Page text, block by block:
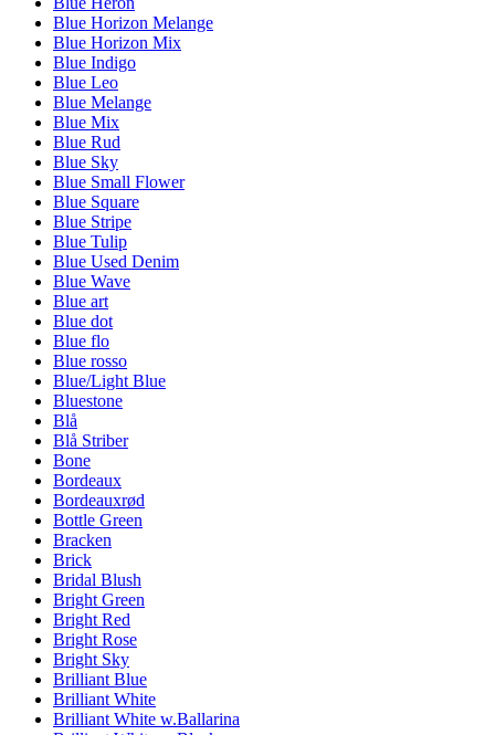
Blue Horizon Melange
Blue Horizon Mix
Blue Indigo
Blue Leo
Blue Melange
Blue Mix
Blue Rud
Blue Sky
Blue Small Flower
Blue Square
Blue Stripe
Blue Tulip
Blue Used Denim
Blue Wave
Blue art
Blue dot
Blue flo
Blue rosso
Blue/Light Blue
Bluestone
Blå
Blå Striber
Bone
Bordeaux
Bordeauxrød
Bottle Green
Bracken
Brick
Bridal Blush
Bright Green
Bright Red
Bright Rose
Bright Sky
Brilliant Blue
Brilliant White
Brilliant White w.Ballarina